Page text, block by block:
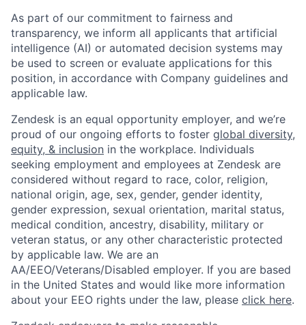
As part of our commitment to fairness and
transparency, we inform all applicants that artificial
intelligence (AI) or automated decision systems may
be used to screen or evaluate applications for this
position, in accordance with Company guidelines and
applicable law.
Zendesk is an equal opportunity employer, and we’re
proud of our ongoing efforts to foster global diversity,
equity, & inclusion in the workplace. Individuals
seeking employment and employees at Zendesk are
considered without regard to race, color, religion,
national origin, age, sex, gender, gender identity,
gender expression, sexual orientation, marital status,
medical condition, ancestry, disability, military or
veteran status, or any other characteristic protected
by applicable law. We are an
AA/EEO/Veterans/Disabled employer. If you are based
in the United States and would like more information
about your EEO rights under the law, please click here.